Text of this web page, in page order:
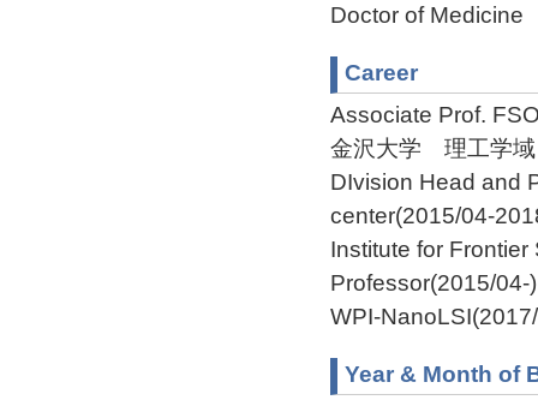
Doctor of Medicine
Career
Associate Prof.
金沢大学 理工学
DIvision Head and
center(2015/04-
Institute for
Professor(2015/04-)
WPI-
Year & Month of